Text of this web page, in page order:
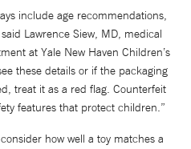
include age recommendations,
Lawrence Siew, MD, medical
at Yale New Haven Children’s
these details or if the packaging
treat it as a red flag. Counterfeit
features that protect children.”
how well a toy matches a